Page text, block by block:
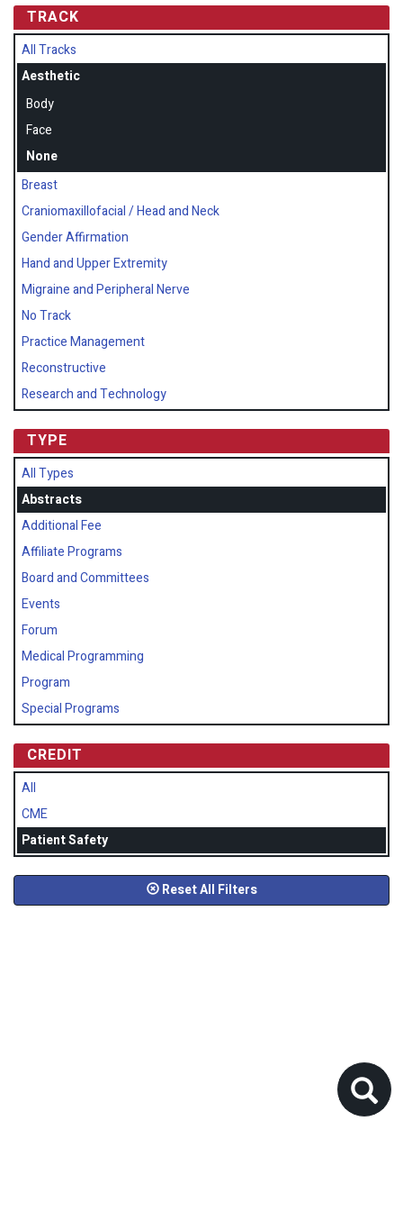
TRACK
All Tracks
Aesthetic
Body
Face
None
Breast
Craniomaxillofacial / Head and Neck
Gender Affirmation
Hand and Upper Extremity
Migraine and Peripheral Nerve
No Track
Practice Management
Reconstructive
Research and Technology
TYPE
All Types
Abstracts
Additional Fee
Affiliate Programs
Board and Committees
Events
Forum
Medical Programming
Program
Special Programs
CREDIT
All
CME
Patient Safety
Reset All Filters